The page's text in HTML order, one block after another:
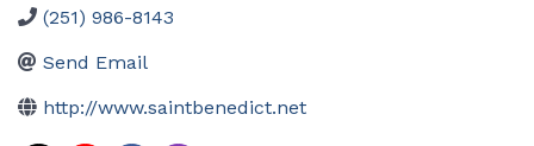
(251) 986-8143
Send Email
http://www.saintbenedict.net